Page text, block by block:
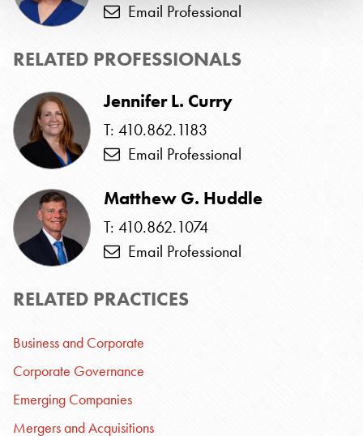
Email Professional
RELATED PROFESSIONALS
Jennifer L. Curry
T: 410.862.1183
Email Professional
Matthew G. Huddle
T: 410.862.1074
Email Professional
RELATED PRACTICES
Business and Corporate
Corporate Governance
Emerging Companies
Mergers and Acquisitions